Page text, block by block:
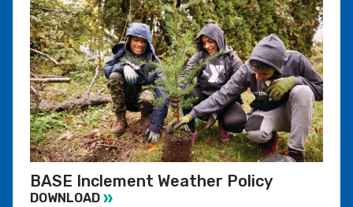
BASE Inclement Weather Policy
DOWNLOAD